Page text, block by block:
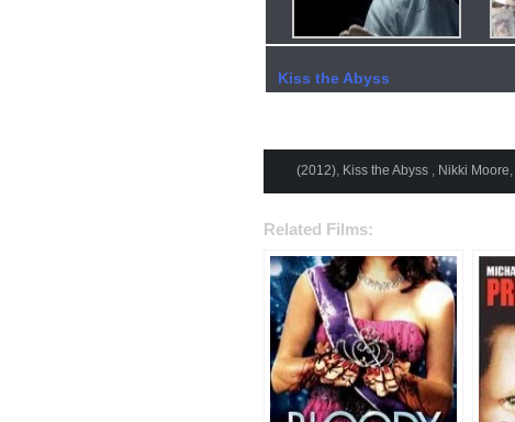
Kiss the Abyss
(2012), Kiss the Abyss , Nikki Moore,
Related Films: